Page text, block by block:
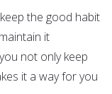
the good habit
it
not only keep
it a way for you